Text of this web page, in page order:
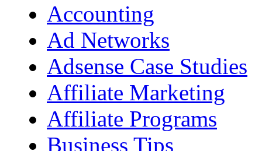
Accounting
Ad Networks
Adsense Case Studies
Affiliate Marketing
Affiliate Programs
Business Tips